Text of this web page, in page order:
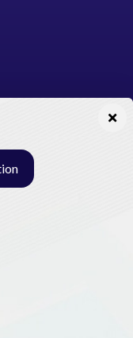
Green Line,
- Pakistan